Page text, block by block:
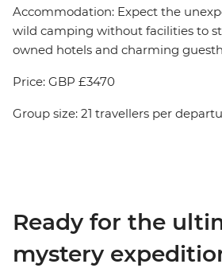
Accommodation: Expect the
wild camping without facilities to
owned hotels and charming
Price: GBP £3470
Group size: 21 travellers per
Ready for the
mystery